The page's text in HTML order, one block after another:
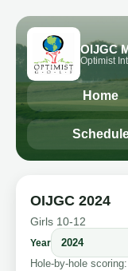
OIJGC
Optimist
Home
OIJGC 2024
Girls 10-12
Year
Hole-by-hole